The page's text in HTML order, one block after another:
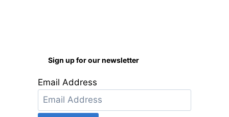
Sign up for our newsletter
Email Address